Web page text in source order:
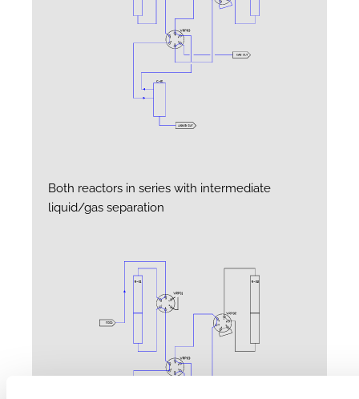
Both reactors in series with intermediate
liquid/gas separation